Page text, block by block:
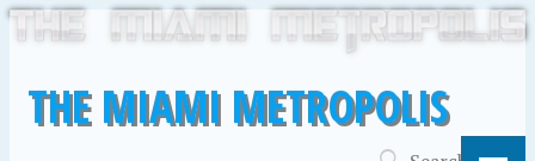
THE MIAMI METROPOLIS